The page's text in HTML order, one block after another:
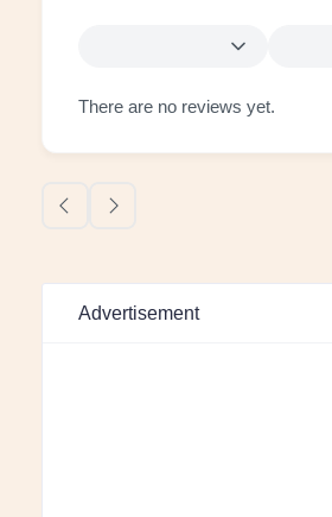
There are no reviews yet.
Advertisement